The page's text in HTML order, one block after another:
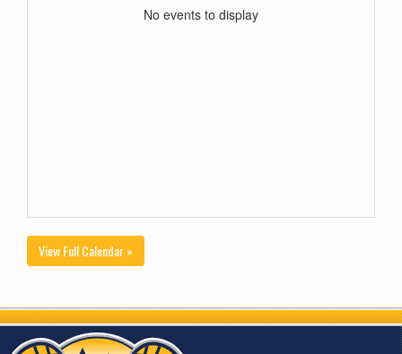
No events to display
View Full Calendar »